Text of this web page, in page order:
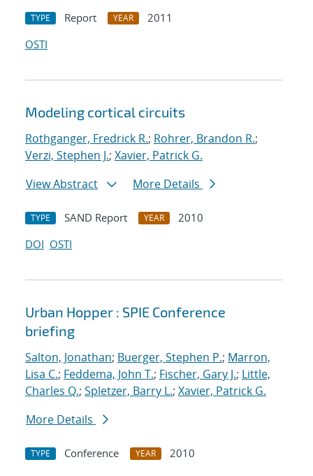
TYPE Report YEAR
2011
OSTI
Modeling cortical circuits
Rothganger, Fredrick R.; Rohrer, Brandon R.;
Verzi, Stephen J.; Xavier, Patrick G.
View Abstract
More Details
TYPE SAND Report YEAR
2010
DOI OSTI
Urban Hopper : SPIE Conference
briefing
Salton, Jonathan; Buerger, Stephen P.; Marron,
Lisa C.; Feddema, John T.; Fischer, Gary J.; Little,
Charles Q.; Spletzer, Barry L.; Xavier, Patrick G.
More Details
TYPE Conference YEAR
2010